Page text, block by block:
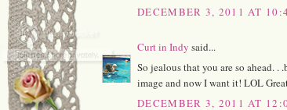
DECEMBER 3, 2011 AT
Curt in Indy said...
So jealous that you are so ahead.
image and now I want it! LOL
DECEMBER 3, 2011 AT